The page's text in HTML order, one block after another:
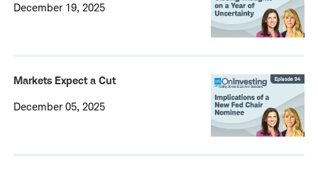
December 19, 2025
Markets Expect a Cut
December 05, 2025